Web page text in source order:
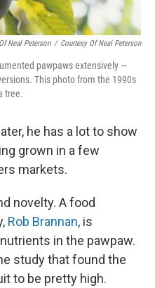
Neal Peterson / Courtesy Of Neal Peterson
pawpaws extensively —
This photo from the 1990s
tree.
he has a lot to show
grown in a few
markets.
novelty. A food
Rob Brannan, is
in the pawpaw.
study that found the
to be pretty high.